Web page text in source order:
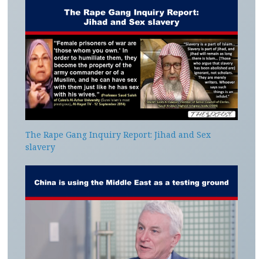
The Rape Gang Inquiry Report: Jihad and Sex
slavery